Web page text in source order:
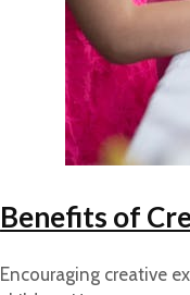
Benefits of
Encouraging creative